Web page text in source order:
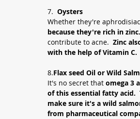
7. Oysters
Whether they're
because they're rich in zinc.
contribute to acne. Zinc
with the help of Vitamin C.
8.Flax seed Oil or Wild
It's no secret that omega 3
of this essential fatty acid.
make sure it's a wild
from pharmaceutical